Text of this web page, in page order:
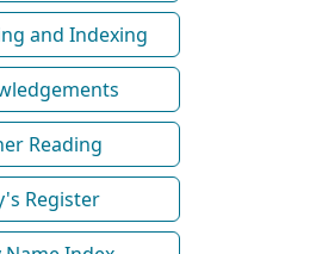
and Indexing
Reading
Register